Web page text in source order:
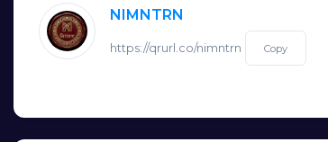
NIMNTRN
https://qrurl.co/nimntrn Copy